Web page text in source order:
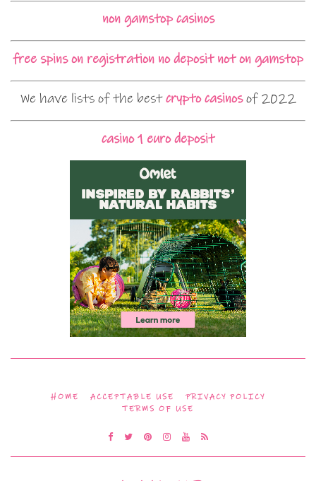
non gamstop casinos
free spins on registration no deposit not on gamstop
We have lists of the bestcrypto casinosof 2022
casino 1 euro deposit
HOME ACCEPTABLE USE
PRIVACY POLICY
TERMS OF USE